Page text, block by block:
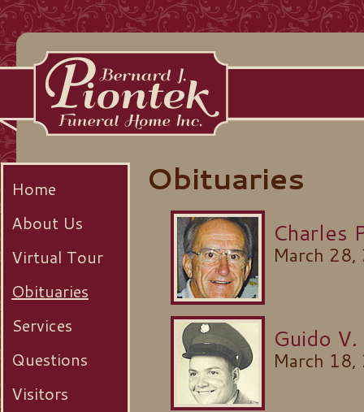
Home
About Us
Virtual Tour
Obituaries
Services
Questions
Visitors
Obituaries
Charles
March
Guido
March